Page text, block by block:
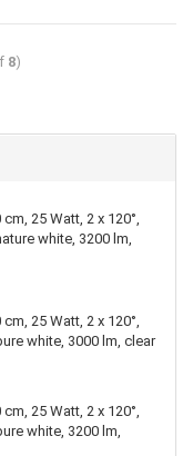
8)
25 Watt, 2 x 120°,
white, 3200 lm,
25 Watt, 2 x 120°,
white, 3000 lm, clear
25 Watt, 2 x 120°,
white, 3200 lm,